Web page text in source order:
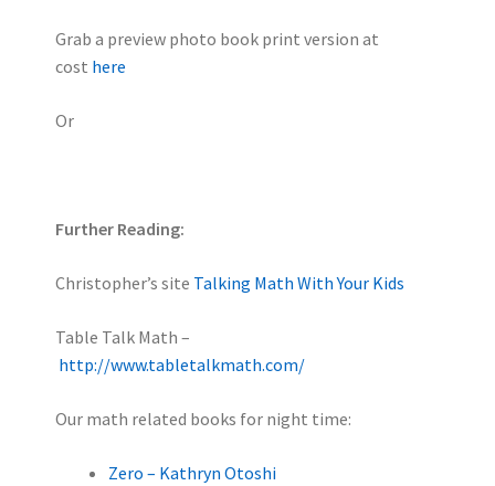
Grab a preview photo book print version at
cost here
Or
Further Reading:
Christopher’s site Talking Math With Your Kids
Table Talk Math –
http://www.tabletalkmath.com/
Our math related books for night time:
Zero – Kathryn Otoshi